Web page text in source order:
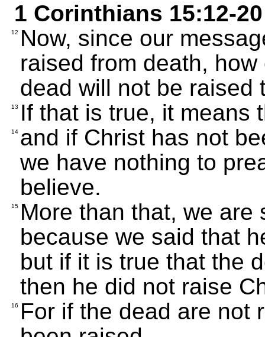
1 Corinthians 15:12-20
12
Now, since our
raised from death,
dead will not be raised
13 If that is true, it means
14 and if Christ has not
we have nothing to
believe.
15 More than that, we
because we said that
but if it is true that the
then he did not raise
16
For if the dead are not